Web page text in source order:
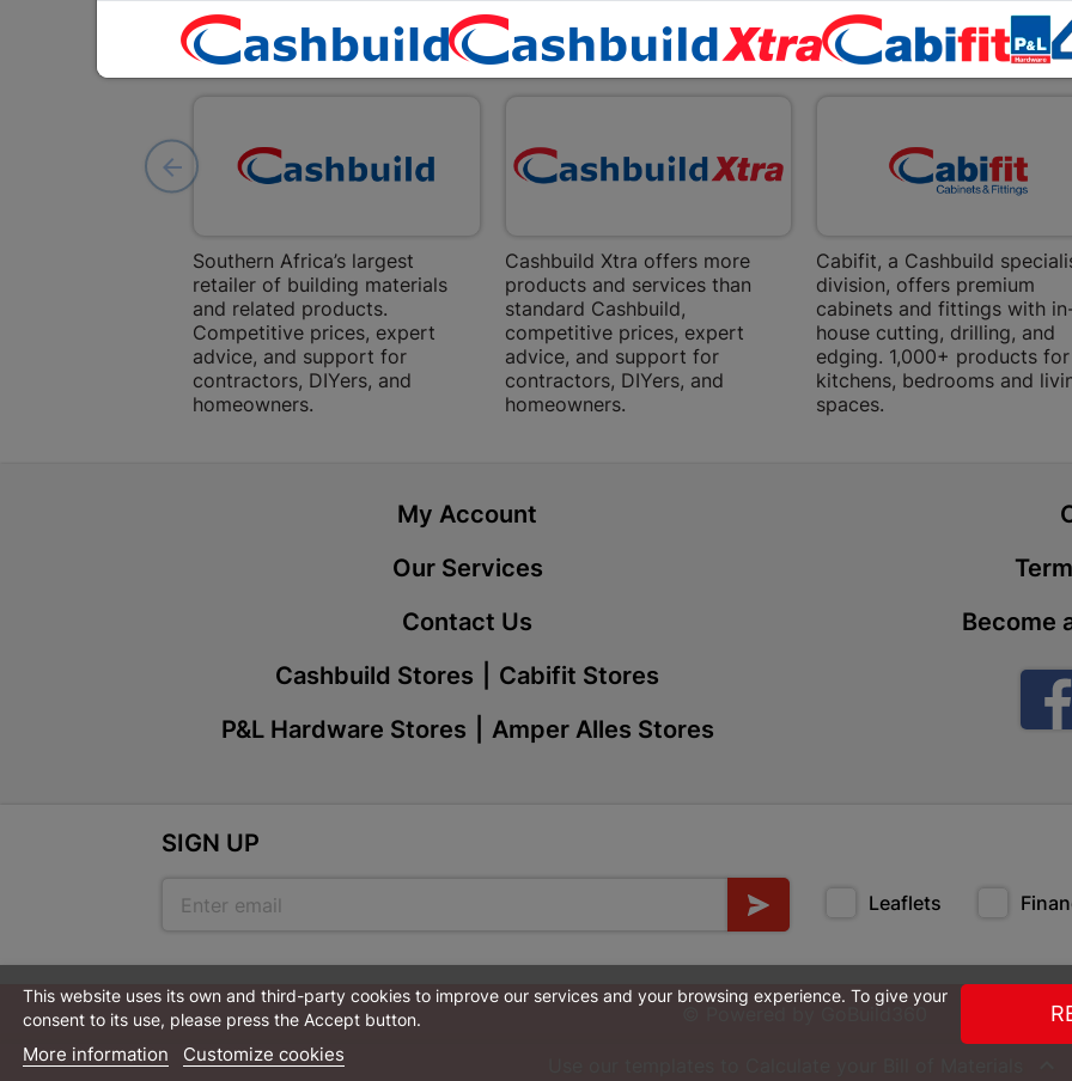
EXPLORE OUR BRANDS
Southern Africa’s largest
retailer of building materials
and related products.
Competitive prices, expert
advice, and support for
contractors, DIYers, and
homeowners.
Cashbuild Xtra offers more
products and services than
standard Cashbuild,
competitive prices, expert
advice, and support for
contractors, DIYers, and
homeowners.
Cabifit, a Cashbuild
division, offers premium
cabinets and fittings with
house cutting, drilling, and
edging. 1,000+ products for
kitchens, bedrooms and
spaces.
My Account
Our Services
Contact Us
Cashbuild Stores
Cabifit Stores
P&L Hardware Stores
Amper Alles Stores
Become
SIGN UP
Leaflets
This website uses its own and third-party cookies to improve our services and your browsing experience. To give your
consent to its use, please press the Accept button.
More information Customize cookies
Shop 15,
Bethlehem
Bizana |
Upper
Store Details
12
Bochum
Store Details
Shop 2,
Drive 0300
Store Details
Shop 69,
Botshabelo-